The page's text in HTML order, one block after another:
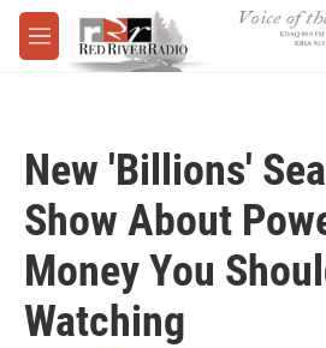
Skip to main content
M
e
New 'Billions'
Show About
Money You
Watching